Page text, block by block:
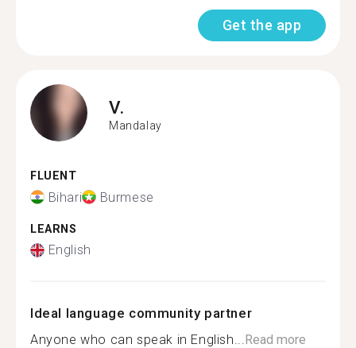
Get the app
V.
Mandalay
FLUENT
Bihari Burmese
LEARNS
English
Ideal language community partner
Anyone who can speak in English...Read more